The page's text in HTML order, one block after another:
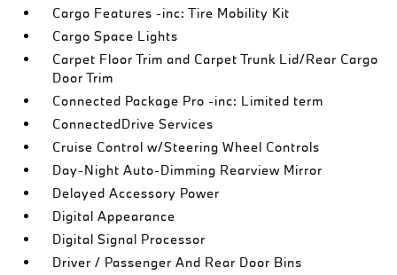
Cargo Features -inc: Tire Mobility Kit
Cargo Space Lights
Carpet Floor Trim and Carpet Trunk Lid/Rear Cargo
Door Trim
Connected Package Pro -inc: Limited term
ConnectedDrive Services
Cruise Control w/Steering Wheel Controls
Day-Night Auto-Dimming Rearview Mirror
Delayed Accessory Power
Digital Appearance
Digital Signal Processor
Driver / Passenger And Rear Door Bins